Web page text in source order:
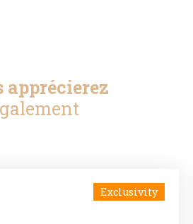
apprécierez
Exclusivity